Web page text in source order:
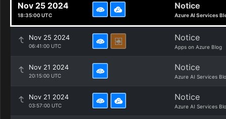
Nov 25 2024
18:35:00 UTC
Notice
Azure AI Services
Nov 25 2024
06:41:00 UTC
Notice
Apps on Azure Blog
Nov 21 2024
20:15:00 UTC
Notice
Azure AI Services
Nov 21 2024
03:57:00 UTC
Notice
Azure AI Services